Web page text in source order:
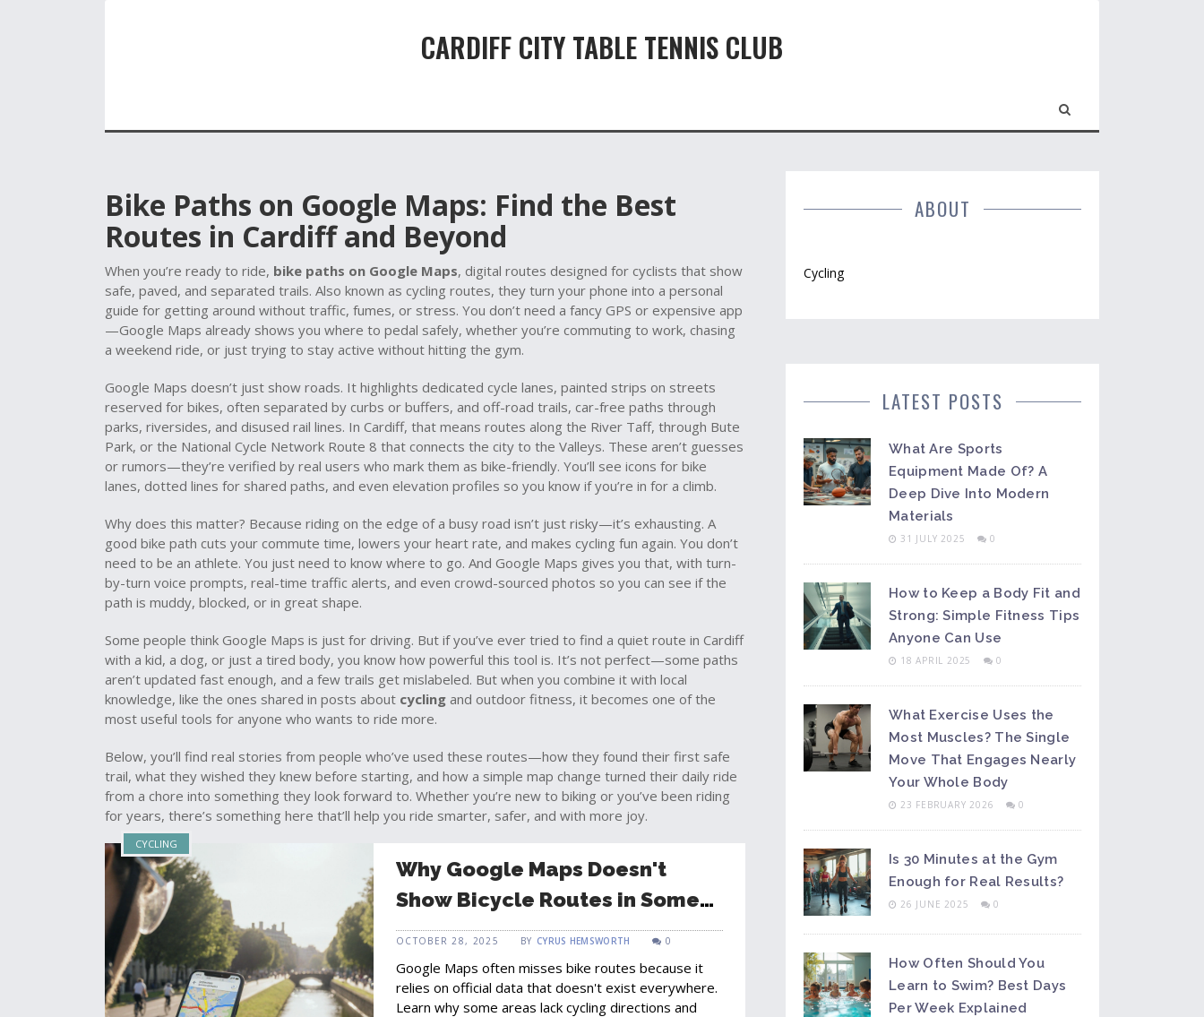
CARDIFF CITY TABLE TENNIS CLUB
Bike Paths on Google Maps: Find the Best
Routes in Cardiff and Beyond
When you’re ready to ride, bike paths on Google Maps, digital routes designed for cyclists that show
safe, paved, and separated trails. Also known as cycling routes, they turn your phone into a personal
guide for getting around without traffic, fumes, or stress. You don’t need a fancy GPS or expensive app
—Google Maps already shows you where to pedal safely, whether you’re commuting to work, chasing
a weekend ride, or just trying to stay active without hitting the gym.
Google Maps doesn’t just show roads. It highlights dedicated cycle lanes, painted strips on streets
reserved for bikes, often separated by curbs or buffers, and off-road trails, car-free paths through
parks, riversides, and disused rail lines. In Cardiff, that means routes along the River Taff, through Bute
Park, or the National Cycle Network Route 8 that connects the city to the Valleys. These aren’t guesses
or rumors—they’re verified by real users who mark them as bike-friendly. You’ll see icons for bike
lanes, dotted lines for shared paths, and even elevation profiles so you know if you’re in for a climb.
Why does this matter? Because riding on the edge of a busy road isn’t just risky—it’s exhausting. A
good bike path cuts your commute time, lowers your heart rate, and makes cycling fun again. You don’t
need to be an athlete. You just need to know where to go. And Google Maps gives you that, with turn-
by-turn voice prompts, real-time traffic alerts, and even crowd-sourced photos so you can see if the
path is muddy, blocked, or in great shape.
Some people think Google Maps is just for driving. But if you’ve ever tried to find a quiet route in Cardiff
with a kid, a dog, or just a tired body, you know how powerful this tool is. It’s not perfect—some paths
aren’t updated fast enough, and a few trails get mislabeled. But when you combine it with local
knowledge, like the ones shared in posts about cycling and outdoor fitness, it becomes one of the
most useful tools for anyone who wants to ride more.
Below, you’ll find real stories from people who’ve used these routes—how they found their first safe
trail, what they wished they knew before starting, and how a simple map change turned their daily ride
from a chore into something they look forward to. Whether you’re new to biking or you’ve been riding
for years, there’s something here that’ll help you ride smarter, safer, and with more joy.
CYCLING
Why Google Maps Doesn't
Show Bicycle Routes in Some
Areas
OCTOBER 28, 2025 BY CYRUS HEMSWORTH 0
Google Maps often misses bike routes because it
relies on official data that doesn't exist everywhere.
Learn why some areas lack cycling directions and
ABOUT
Cycling
LATEST POSTS
What Are Sports
Equipment Made Of? A
Deep Dive Into Modern
Materials
31 JULY 2025 0
How to Keep a Body Fit and
Strong: Simple Fitness Tips
Anyone Can Use
18 APRIL 2025 0
What Exercise Uses the
Most Muscles? The Single
Move That Engages Nearly
Your Whole Body
23 FEBRUARY 2026 0
Is 30 Minutes at the Gym
Enough for Real Results?
26 JUNE 2025 0
How Often Should You
Learn to Swim? Best Days
Per Week Explained